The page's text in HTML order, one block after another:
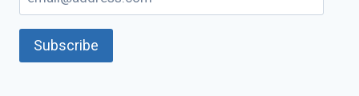
Subscribe